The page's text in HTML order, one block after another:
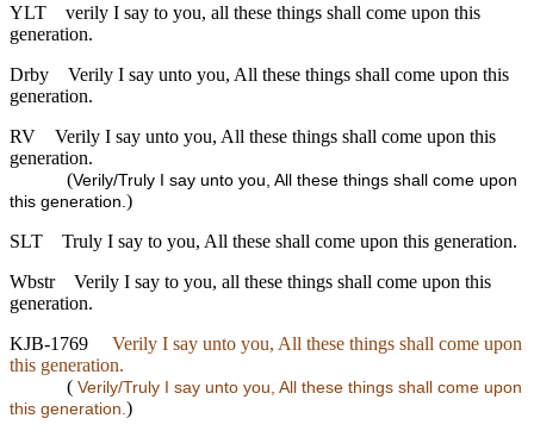
YLT
verily I say to you, all these things shall come upon this
generation.
Drby
Verily I say unto you, All these things shall come upon this
generation.
RV
Verily I say unto you, All these things shall come upon this
generation.
(Verily/Truly I say unto you, All these things shall come upon
this generation.)
SLT
Truly I say to you, All these shall come upon this generation.
Wbstr
Verily I say to you, all these things shall come upon this
generation.
KJB-1769
Verily I say unto you, All these things shall come upon
this generation.
( Verily/Truly I say unto you, All these things shall come upon
this generation.)